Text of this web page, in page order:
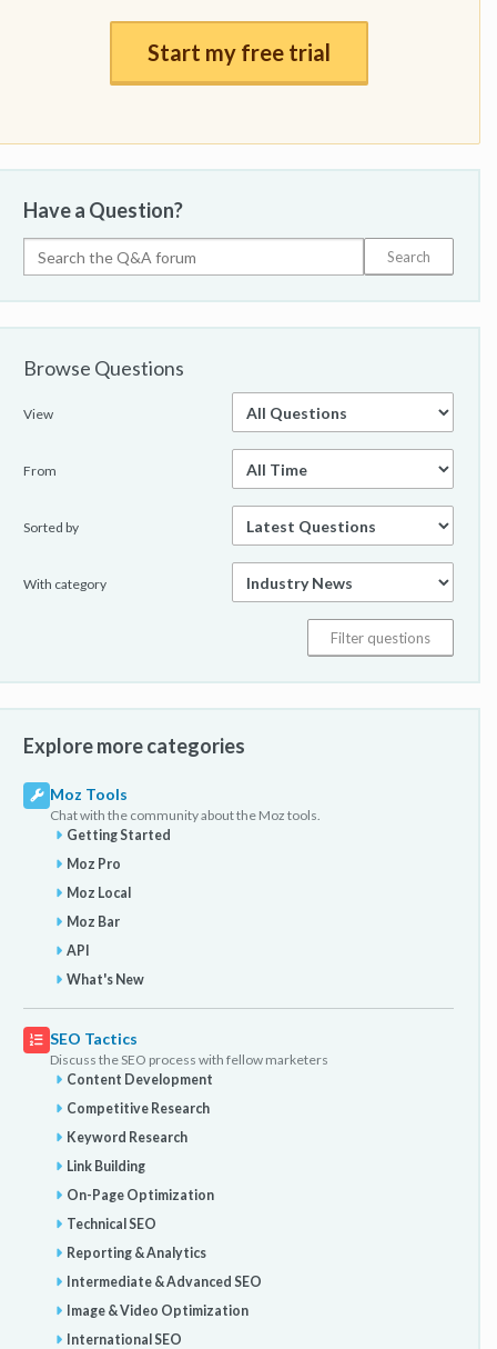
Start my free trial
Have a Question?
Browse Questions
View
From
Sorted by
With category
Explore more categories
Moz Tools
Chat with the community about the Moz tools.
Getting Started
Moz Pro
Moz Local
Moz Bar
API
What's New
SEO Tactics
Discuss the SEO process with fellow marketers
Content Development
Competitive Research
Keyword Research
Link Building
On-Page Optimization
Technical SEO
Reporting & Analytics
Intermediate & Advanced SEO
Image & Video Optimization
International SEO